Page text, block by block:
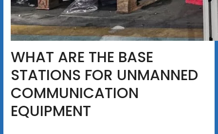
WHAT ARE THE BASE
STATIONS FOR UNMANNED
COMMUNICATION
EQUIPMENT